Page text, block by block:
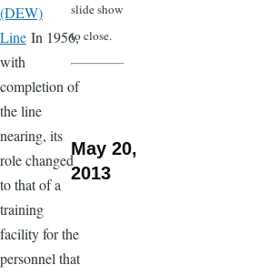
(DEW)
Line In 1956,
with
completion of
the line
nearing, its
role changed
to that of a
training
facility for the
personnel that
slide show
to close.
May 20,
2013